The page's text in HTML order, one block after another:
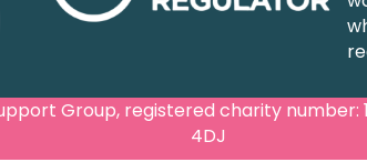
Group, registered charity number:
4DJ